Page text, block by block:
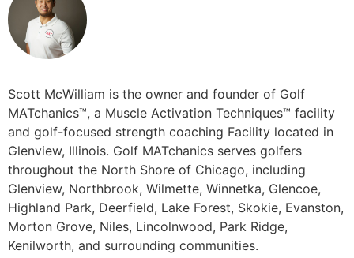
Scott McWilliam is the owner and founder of Golf
MATchanics™, a Muscle Activation Techniques™ facility
and golf-focused strength coaching Facility located in
Glenview, Illinois. Golf MATchanics serves golfers
throughout the North Shore of Chicago, including
Glenview, Northbrook, Wilmette, Winnetka, Glencoe,
Highland Park, Deerfield, Lake Forest, Skokie, Evanston,
Morton Grove, Niles, Lincolnwood, Park Ridge,
Kenilworth, and surrounding communities.